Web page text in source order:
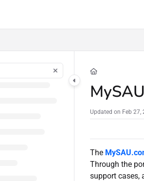
Updated on Feb 27,
The
Through the
support cases,